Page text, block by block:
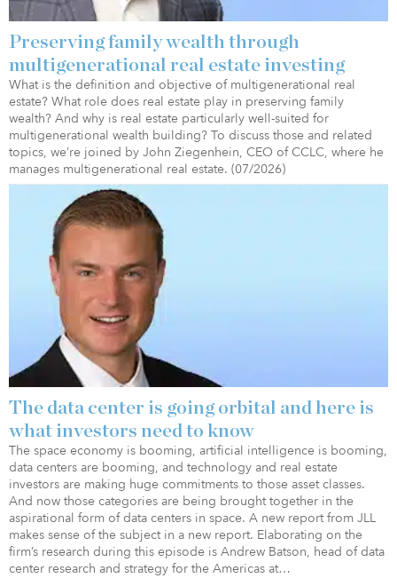
Preserving family wealth through
multigenerational real estate investing
What is the definition and objective of multigenerational real
estate? What role does real estate play in preserving family
wealth? And why is real estate particularly well-suited for
multigenerational wealth building? To discuss those and related
topics, we’re joined by John Ziegenhein, CEO of CCLC, where he
manages multigenerational real estate. (07/2026)
The data center is going orbital and here is
what investors need to know
The space economy is booming, artificial intelligence is booming,
data centers are booming, and technology and real estate
investors are making huge commitments to those asset classes.
And now those categories are being brought together in the
aspirational form of data centers in space. A new report from JLL
makes sense of the subject in a new report. Elaborating on the
firm’s research during this episode is Andrew Batson, head of data
center research and strategy for the Americas at…